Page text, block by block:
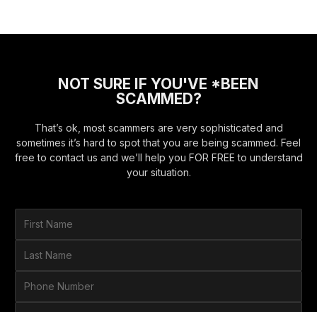
NOT SURE IF YOU'VE *BEEN
SCAMMED?
That’s ok, most scammers are very sophisticated and
sometimes it’s hard to spot that you are being scammed. Feel
free to contact us and we’ll help you FOR FREE to understand
your situation.
F
r
t
L
s
N
P
o
E